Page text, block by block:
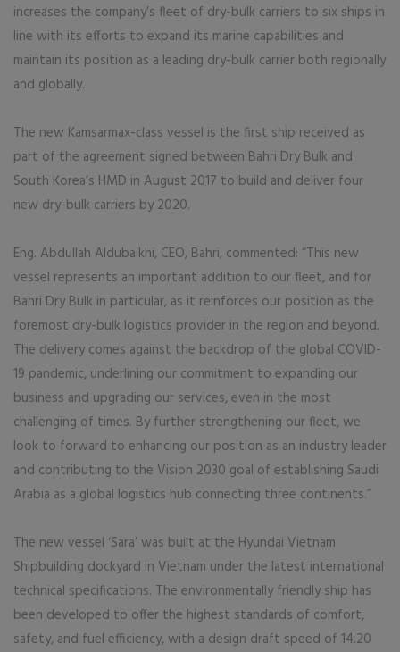
increases the company’s fleet of dry-bulk carriers to six ships in
line with its efforts to expand its marine capabilities and
maintain its position as a leading dry-bulk carrier both regionally
and globally.
The new Kamsarmax-class vessel is the first ship received as
part of the agreement signed between Bahri Dry Bulk and
South Korea’s HMD in August 2017 to build and deliver four
new dry-bulk carriers by 2020.
Eng. Abdullah Aldubaikhi, CEO, Bahri, commented: “This new
vessel represents an important addition to our fleet, and for
Bahri Dry Bulk in particular, as it reinforces our position as the
foremost dry-bulk logistics provider in the region and beyond.
The delivery comes against the backdrop of the global COVID-
19 pandemic, underlining our commitment to expanding our
business and upgrading our services, even in the most
challenging of times. By further strengthening our fleet, we
look to forward to enhancing our position as an industry leader
and contributing to the Vision 2030 goal of establishing Saudi
Arabia as a global logistics hub connecting three continents.”
The new vessel ‘Sara’ was built at the Hyundai Vietnam
Shipbuilding dockyard in Vietnam under the latest international
technical specifications. The environmentally friendly ship has
been developed to offer the highest standards of comfort,
safety, and fuel efficiency, with a design draft speed of 14.20